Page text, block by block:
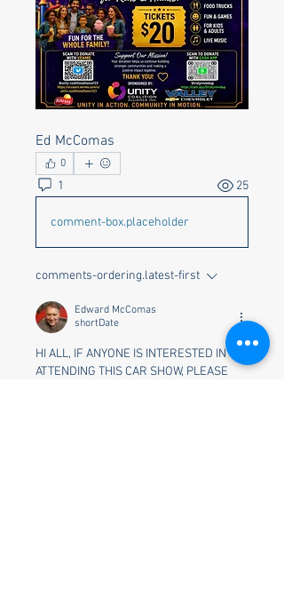
Ed McComas
0
1 25
comment-box.placeholder
comments-ordering.latest-first
Edward McComas
shortDate
HI ALL, IF ANYONE IS INTERESTED IN
ATTENDING THIS CAR SHOW, PLEASE